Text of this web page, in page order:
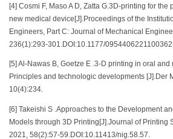
[4] Cosmi F, Maso A D, Zatta G.3D-printing for the
new medical device[J].Proceedings of the
Engineers, Part C: Journal of Mechanical
236(1):293-301.DOI:10.1177/
[5] Al-Nawas B, Goetze E .3-D printing in oral
Principles and technologic developments [J].Der
10(4):234.
[6] Takeishi S .Approaches to the Development
Models through 3D Printing[J].Journal of Printing
2021, 58(2):57-59.DOI:10.11413/nig.58.57.